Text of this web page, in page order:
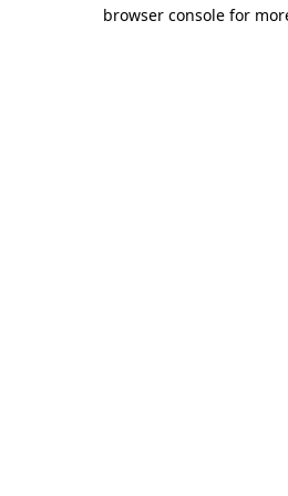
browser console for